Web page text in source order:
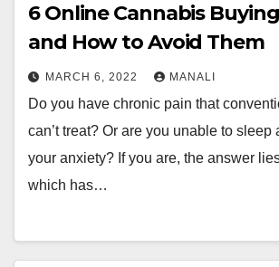
6 Online Cannabis
and How to Avoid Them
MARCH 6, 2022 MANALI
Do you have chronic pain that
can’t treat? Or are you unable to sleep
your anxiety? If you are, the answer
which has…